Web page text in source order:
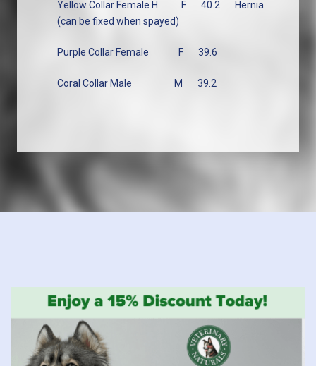
Yellow Collar Female H F 40.2
Hernia
(can be fixed when spayed)
Purple Collar Female F 39.6
Coral Collar Male M 39.2